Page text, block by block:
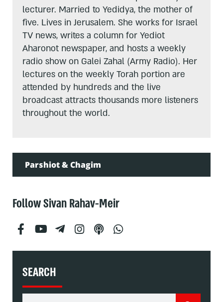
lecturer. Married to Yedidya, the mother of
five. Lives in Jerusalem. She works for Israel
TV news, writes a column for Yediot
Aharonot newspaper, and hosts a weekly
radio show on Galei Zahal (Army Radio). Her
lectures on the weekly Torah portion are
attended by hundreds and the live
broadcast attracts thousands more listeners
throughout the world.
Parshiot & Chagim
Follow Sivan Rahav-Meir
SEARCH